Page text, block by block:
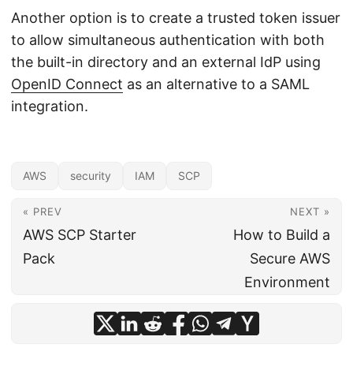
Another option is to create a trusted token issuer
to allow simultaneous authentication with both
the built-in directory and an external IdP using
OpenID Connect as an alternative to a SAML
integration.
AWS security IAM SCP
« PREV
AWS SCP Starter
Pack
NEXT »
How to Build a
Secure AWS
Environment